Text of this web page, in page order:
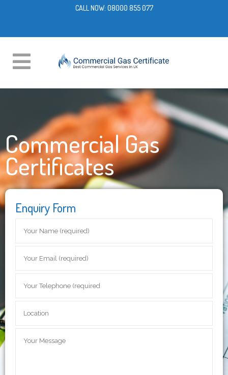
CALL NOW: 08000 855 077
Commercial Gas
Certificates
Enquiry Form